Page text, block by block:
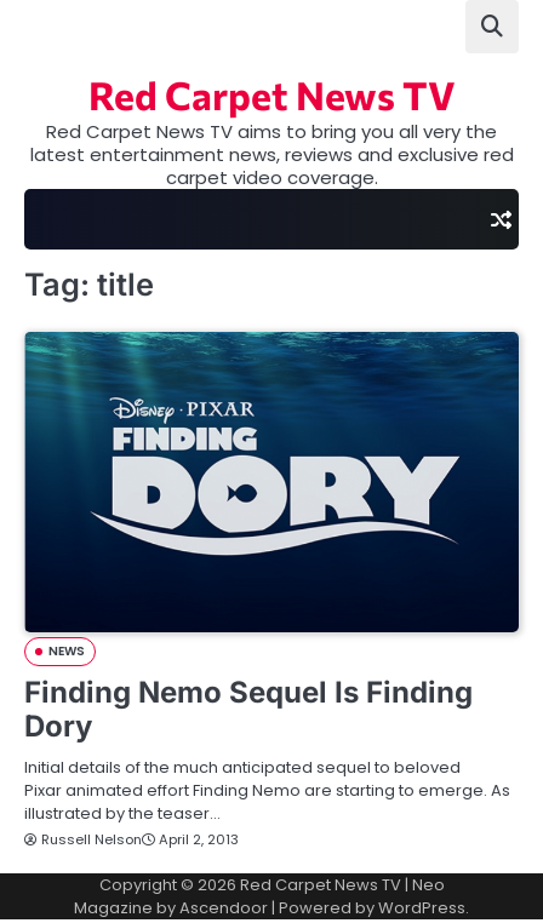
Red Carpet News TV
Red Carpet News TV aims to bring you all very the
latest entertainment news, reviews and exclusive red
carpet video coverage.
Tag: title
NEWS
Finding Nemo Sequel Is Finding
Dory
Initial details of the much anticipated sequel to beloved
Pixar animated effort Finding Nemo are starting to emerge. As
illustrated by the teaser…
Russell Nelson April 2, 2013
Copyright © 2026 Red Carpet News TV| Neo
Magazine byAscendoor| Powered byWordPress.